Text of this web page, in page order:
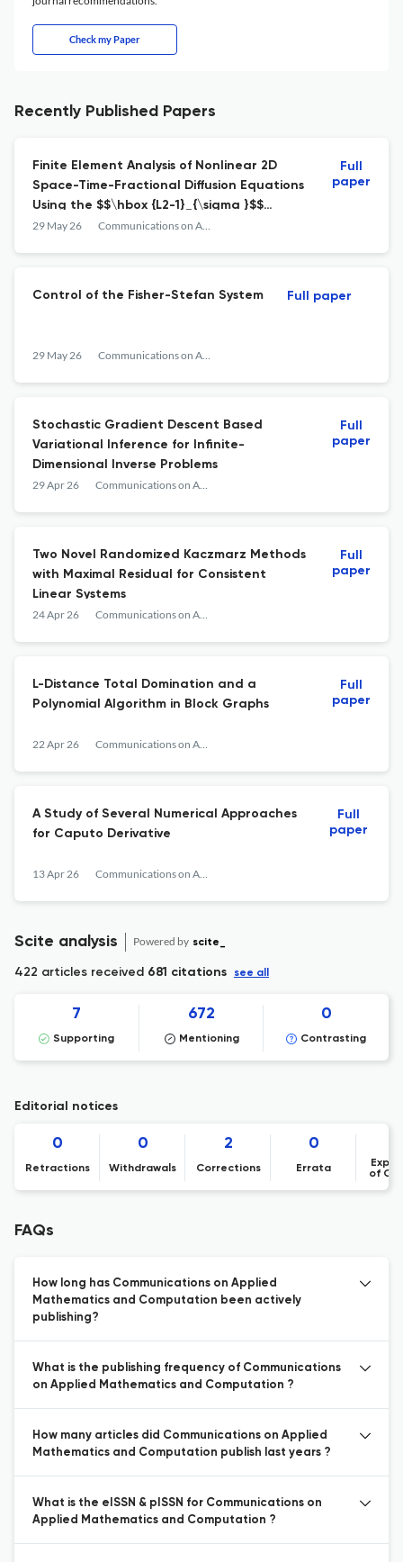
Check my Paper
Recently Published Papers
Finite Element Analysis of Nonlinear 2D
Space-Time-Fractional Diffusion Equations
Using the $$\hbox {L2-1}_{\sigma }$$
Discretization Scheme
29 May 26 Communications on Applied Mathematics and Computation
Full
paper
Control of the Fisher-Stefan System
29 May 26 Communications on Applied Mathematics and Computation
Full paper
Stochastic Gradient Descent Based
Variational Inference for Infinite-
Dimensional Inverse Problems
29 Apr 26 Communications on Applied Mathematics and Computation
Full
paper
Two Novel Randomized Kaczmarz Methods
with Maximal Residual for Consistent
Linear Systems
24 Apr 26 Communications on Applied Mathematics and Computation
Full
paper
L-Distance Total Domination and a
Polynomial Algorithm in Block Graphs
22 Apr 26 Communications on Applied Mathematics and Computation
Full
paper
A Study of Several Numerical Approaches
for Caputo Derivative
13 Apr 26 Communications on Applied Mathematics and Computation
Full
paper
Scite analysis Powered by scite_
422 articles received 681 citations see all
7
Supporting
672
Mentioning
0
Contrasting
Editorial notices
0
Retractions
0
Withdrawals
2
Corrections
0
Errata
of
FAQs
How long has Communications on Applied
Mathematics and Computation been actively
publishing?
What is the publishing frequency of Communications
on Applied Mathematics and Computation ?
How many articles did Communications on Applied
Mathematics and Computation publish last years ?
What is the eISSN & pISSN for Communications on
Applied Mathematics and Computation ?